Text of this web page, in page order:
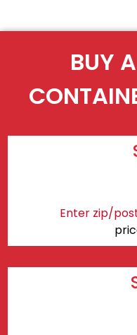
BUY
Enter zip/